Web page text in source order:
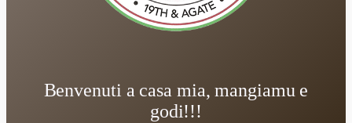
Benvenuti a casa mia, mangiamu e
godi!!!